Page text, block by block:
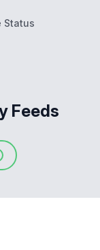
Status
Feeds